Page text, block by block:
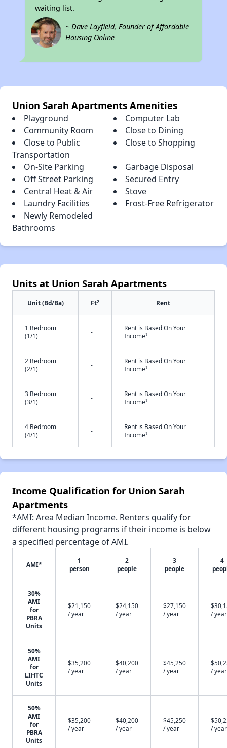
waiting list.
~ Dave Layfield, Founder of Affordable
Housing Online
Union Sarah Apartments Amenities
Playground
Computer Lab
Community Room
Close to Dining
Close to Public
Transportation
Close to Shopping
On-Site Parking
Garbage Disposal
Off Street Parking
Secured Entry
Central Heat & Air
Stove
Laundry Facilities
Frost-Free Refrigerator
Newly Remodeled
Bathrooms
Units at Union Sarah Apartments
Unit (Bd/Ba) Ft2 Rent
1 Bedroom
(1/1)
-
Rent is Based On Your
Income†
2 Bedroom
(2/1)
-
Rent is Based On Your
Income†
3 Bedroom
(3/1)
-
Rent is Based On Your
Income†
4 Bedroom
(4/1)
-
Rent is Based On Your
Income†
Income Qualification for Union Sarah
Apartments
*AMI: Area Median Income. Renters qualify for
different housing programs if their income is below
a specified percentage of AMI.
AMI*
1
person
2
people
3
people
4
30%
AMI
for
PBRA
Units
$21,150
/ year
$24,150
/ year
$27,150
/ year
/ year
50%
AMI
for
LIHTC
Units
$35,200
/ year
$40,200
/ year
$45,250
/ year
/ year
50%
AMI
for
PBRA
Units
$35,200
/ year
$40,200
/ year
$45,250
/ year
/ year